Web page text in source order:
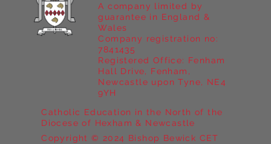
Catholic Education in the North of the
Diocese of Hexham & Newcastle
Copyright © 2024 Bishop Bewick CET
A company limited by
guarantee in England &
Wales
Company registration no:
7841435
Registered Office: Fenham
Hall Drive, Fenham,
Newcastle upon Tyne, NE4
9YH